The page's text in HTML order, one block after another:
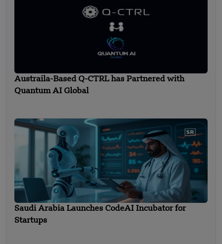
Austraila-Based Q-CTRL has Partnered with
Quantum AI Global
Saudi Arabia Launches CodeAI Incubator for
Startups